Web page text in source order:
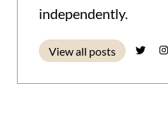
independently.
View all posts